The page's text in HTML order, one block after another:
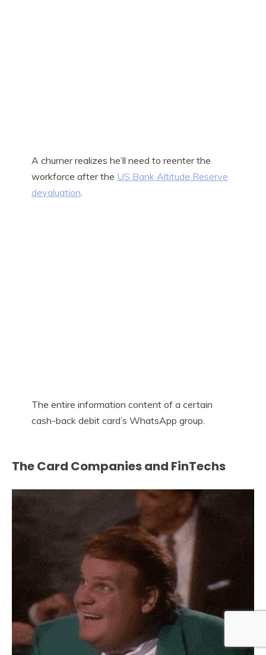
A churner realizes he’ll need to reenter the
workforce after the US Bank Altitude Reserve
devaluation.
The entire information content of a certain
cash-back debit card’s WhatsApp group.
The Card Companies and FinTechs